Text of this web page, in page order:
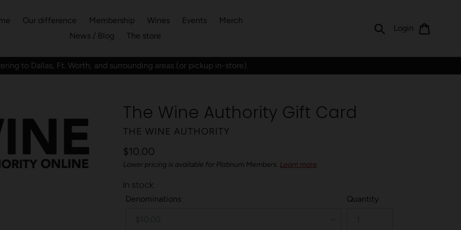
Our difference Membership Wines Events
Merch
News / Blog
The store
Submit
Login Log in
to Dallas, Ft. Worth, and surrounding areas (or pickup in-store).
The Wine Authority Gift Card
VENDOR
THE WINE AUTHORITY
Regular
price
$10.00
Lower pricing is available for Platinum Members. Learn more
In stock
Denominations Quantity